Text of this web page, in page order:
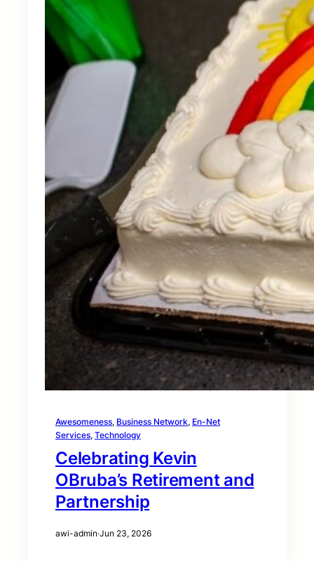
Awesomeness, Business Network, En-Net
Services, Technology
Celebrating Kevin
OBruba’s Retirement and
Partnership
awi-admin·Jun 23, 2026